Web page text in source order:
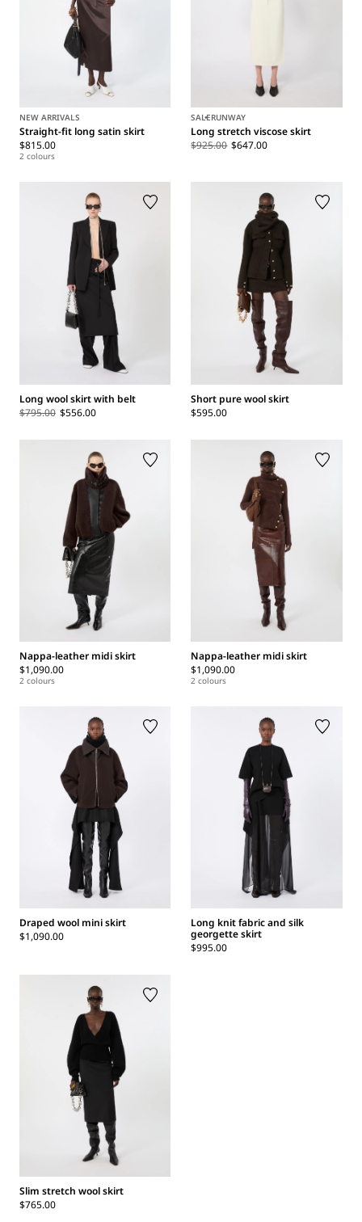
NEW ARRIVALS
Straight-fit long satin skirt
$815.00
2 colours
SALERUNWAY
Long stretch viscose skirt
$925.00 $647.00
Long wool skirt with belt
$795.00 $556.00
Short pure wool skirt
$595.00
Nappa-leather midi skirt
$1,090.00
2 colours
Nappa-leather midi skirt
$1,090.00
2 colours
Draped wool mini skirt
$1,090.00
Long knit fabric and silk
georgette skirt
$995.00
Slim stretch wool skirt
$765.00